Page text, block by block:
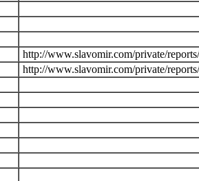
http://www.slavomir.com/private/
http://www.slavomir.com/private/